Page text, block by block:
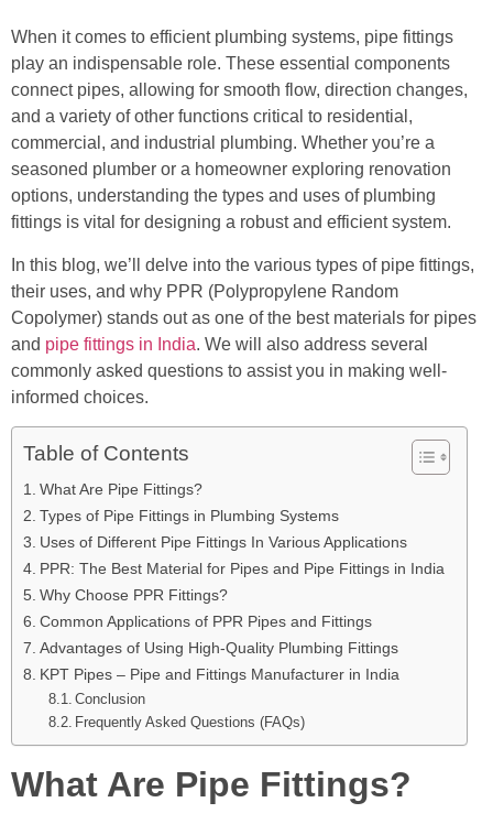
When it comes to efficient plumbing systems, pipe fittings
play an indispensable role. These essential components
connect pipes, allowing for smooth flow, direction changes,
and a variety of other functions critical to residential,
commercial, and industrial plumbing. Whether you’re a
seasoned plumber or a homeowner exploring renovation
options, understanding the types and uses of plumbing
fittings is vital for designing a robust and efficient system.
In this blog, we’ll delve into the various types of pipe fittings,
their uses, and why PPR (Polypropylene Random
Copolymer) stands out as one of the best materials for pipes
and pipe fittings in India. We will also address several
commonly asked questions to assist you in making well-
informed choices.
Table of Contents
What Are Pipe Fittings?
Types of Pipe Fittings in Plumbing Systems
Uses of Different Pipe Fittings In Various Applications
PPR: The Best Material for Pipes and Pipe Fittings in India
Why Choose PPR Fittings?
Common Applications of PPR Pipes and Fittings
Advantages of Using High-Quality Plumbing Fittings
KPT Pipes – Pipe and Fittings Manufacturer in India
Conclusion
Frequently Asked Questions (FAQs)
What Are Pipe Fittings?